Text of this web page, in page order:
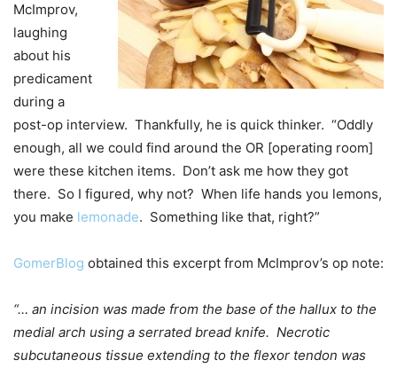
McImprov,
laughing
about his
predicament
during a
post-op interview. Thankfully, he is quick thinker. “Oddly
enough, all we could find around the OR [operating room]
were these kitchen items. Don’t ask me how they got
there. So I figured, why not? When life hands you lemons,
you make lemonade. Something like that, right?”
GomerBlog obtained this excerpt from McImprov’s op note:
“… an incision was made from the base of the hallux to the
medial arch using a serrated bread knife. Necrotic
subcutaneous tissue extending to the flexor tendon was